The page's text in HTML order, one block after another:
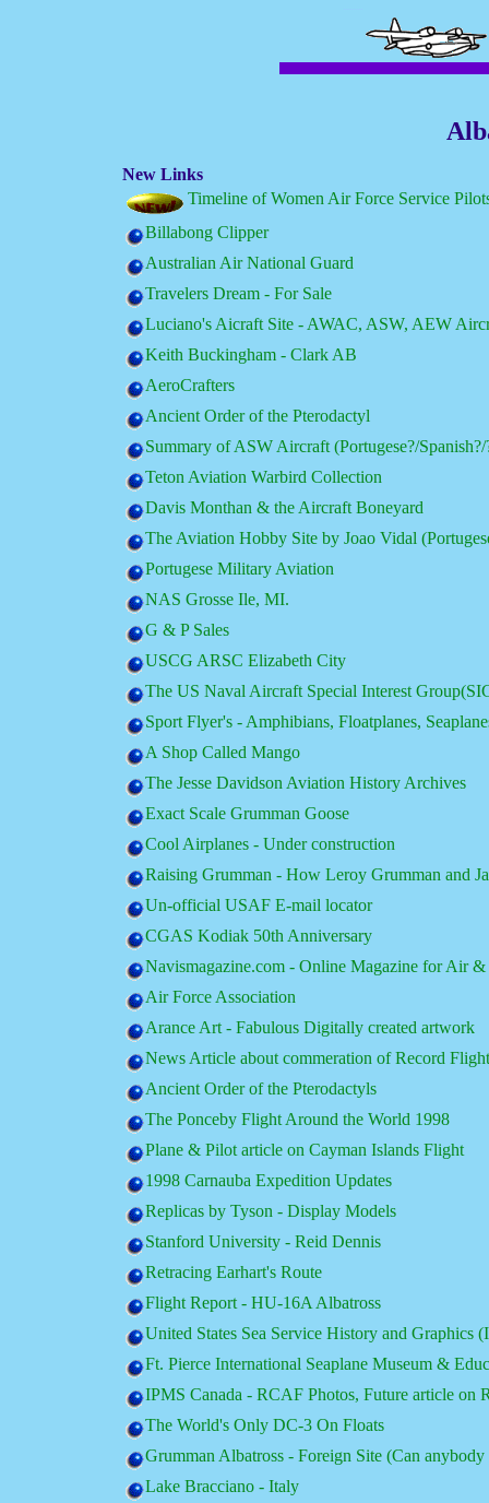
New Links
Timeline of Women Air Force Service
Billabong Clipper
Australian Air National Guard
Travelers Dream - For Sale
Luciano's Aicraft Site - AWAC, ASW, AEW
Keith Buckingham - Clark AB
AeroCrafters
Ancient Order of the Pterodactyl
Summary of ASW Aircraft (Portugese?/Spanish?/
Teton Aviation Warbird Collection
Davis Monthan & the Aircraft Boneyard
The Aviation Hobby Site by Joao Vidal
Portugese Military Aviation
NAS Grosse Ile, MI.
G & P Sales
USCG ARSC Elizabeth City
The US Naval Aircraft Special Interest
Sport Flyer's - Amphibians, Floatplanes,
A Shop Called Mango
The Jesse Davidson Aviation History Archives
Exact Scale Grumman Goose
Cool Airplanes - Under construction
Raising Grumman - How Leroy Grumman and
Un-official USAF E-mail locator
CGAS Kodiak 50th Anniversary
Navismagazine.com - Online Magazine for Air &
Air Force Association
Arance Art - Fabulous Digitally created artwork
News Article about commeration of Record Flight
Ancient Order of the Pterodactyls
The Ponceby Flight Around the World 1998
Plane & Pilot article on Cayman Islands Flight
1998 Carnauba Expedition Updates
Replicas by Tyson - Display Models
Stanford University - Reid Dennis
Retracing Earhart's Route
Flight Report - HU-16A Albatross
United States Sea Service History and Graphics
Ft. Pierce International Seaplane Museum &
IPMS Canada - RCAF Photos, Future article on
The World's Only DC-3 On Floats
Grumman Albatross - Foreign Site (Can anybody
Lake Bracciano - Italy